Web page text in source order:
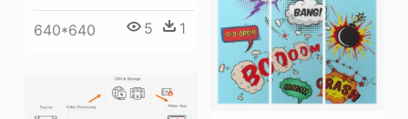
640*640 5 1